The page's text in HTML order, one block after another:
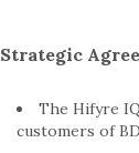
Strategic
The Hifyre
customers of